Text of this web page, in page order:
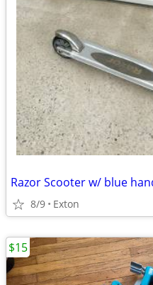
Razor Scooter w/ blue
8/9 Exton
$15